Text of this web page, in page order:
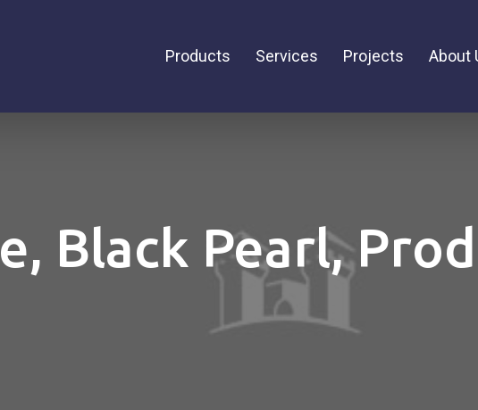
Products Services Projects About
Black Pearl,